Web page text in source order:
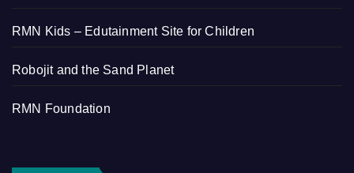
RMN Kids – Edutainment Site for Children
Robojit and the Sand Planet
RMN Foundation